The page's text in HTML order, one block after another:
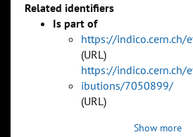
Related identifiers
Is part of
https://indico.cern.ch/
(URL)
https://indico.cern.ch/
ibutions/7050899/
(URL)
Show more